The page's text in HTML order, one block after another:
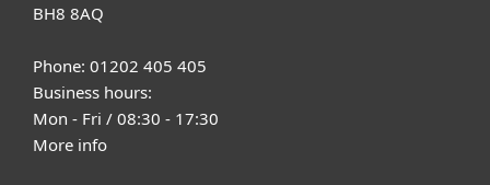
BH8 8AQ
Phone: 01202 405 405
Business hours:
Mon - Fri / 08:30 - 17:30
More info